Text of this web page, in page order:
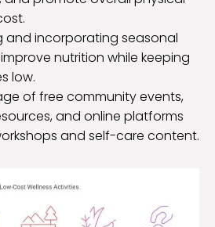
and incorporating seasonal
nutrition while keeping
low.
of free community events,
and online platforms
and self-care content.